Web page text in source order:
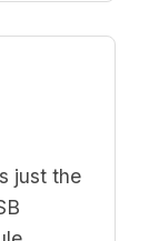
just the